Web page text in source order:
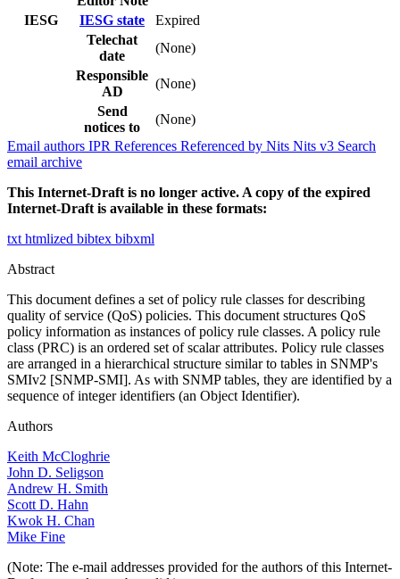
IESG
IESG state
Expired
Telechat
date
(None)
Responsible
AD
(None)
Send
notices to
(None)
Email authors IPR References Referenced by Nits Nits v3 Search
email archive
This Internet-Draft is no longer active. A copy of the expired
Internet-Draft is available in these formats:
txt htmlized bibtex bibxml
Abstract
This document defines a set of policy rule classes for describing
quality of service (QoS) policies. This document structures QoS
policy information as instances of policy rule classes. A policy rule
class (PRC) is an ordered set of scalar attributes. Policy rule classes
are arranged in a hierarchical structure similar to tables in SNMP's
SMIv2 [SNMP-SMI]. As with SNMP tables, they are identified by a
sequence of integer identifiers (an Object Identifier).
Authors
Keith McCloghrie
John D. Seligson
Andrew H. Smith
Scott D. Hahn
Kwok H. Chan
Mike Fine
(Note: The e-mail addresses provided for the authors of this Internet-